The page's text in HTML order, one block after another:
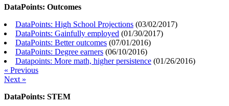
DataPoints: Outcomes
DataPoints: High School Projections (03/02/2017)
DataPoints: Gainfully employed (01/30/2017)
DataPoints: Better outcomes (07/01/2016)
DataPoints: Degree earners (06/10/2016)
Datapoints: More math, higher persistence (01/26/2016)
« Previous
Next »
DataPoints: STEM